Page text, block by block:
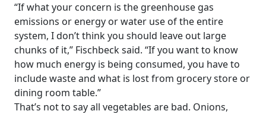
“If what your concern is the greenhouse gas
emissions or energy or water use of the entire
system, I don’t think you should leave out large
chunks of it,” Fischbeck said. “If you want to know
how much energy is being consumed, you have to
include waste and what is lost from grocery store or
dining room table.”
That’s not to say all vegetables are bad. Onions,